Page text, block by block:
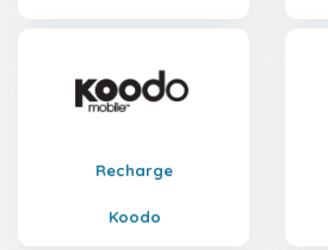
Recharge
Koodo